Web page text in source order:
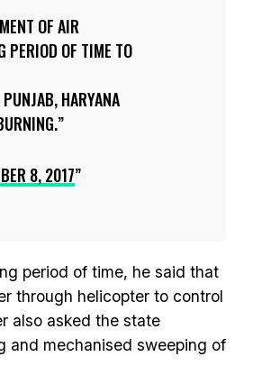
OF AIR
PERIOD OF TIME TO
HARYANA
8, 2017
period of time, he said that
through helicopter to control
also asked the state
and mechanised sweeping of